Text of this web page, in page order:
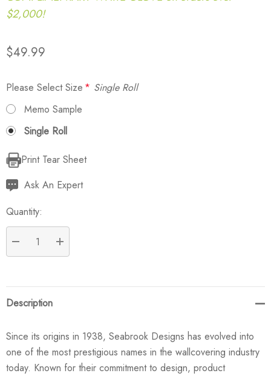
$2,000!
$49.99
Please Select Size * Single Roll
Memo Sample
Single Roll
Current
Stock:
Print Tear Sheet
Ask An Expert
Quantity:
DECREASE QUANTITY:
INCREASE QUANTITY:
Description
Since its origins in 1938, Seabrook Designs has evolved into
one of the most prestigious names in the wallcovering industry
today. Known for their commitment to design, product